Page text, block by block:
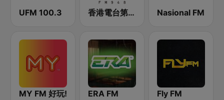
UFM 100.3 香港電台第二台 RTHK Radio 2 Nasional FM
MY FM 好玩! ERA FM Fly FM